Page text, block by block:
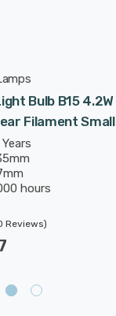
Bulb B15 4.2W
Filament Small
hours
Reviews)